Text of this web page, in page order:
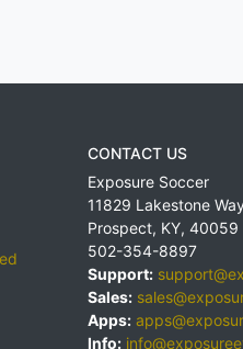
CONTACT US
Exposure Soccer
11829 Lakestone
Prospect, KY, 40059
502-354-8897
Support:
Sales:
Apps:
Info: